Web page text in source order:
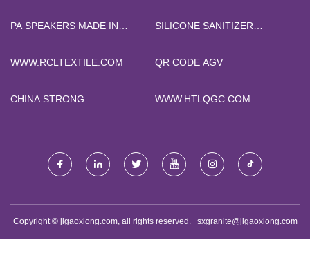
CO.,LTD
PA SPEAKERS MADE IN
SILICONE SANITIZER
CHINA
WWW.RCLTEXTILE.COM QR CODE AGV
CHINA STRONG
WWW.HTLQGC.COM
Copyright © jlgaoxiong.com, all rights reserved. sxgranite@jlgaoxiong.com